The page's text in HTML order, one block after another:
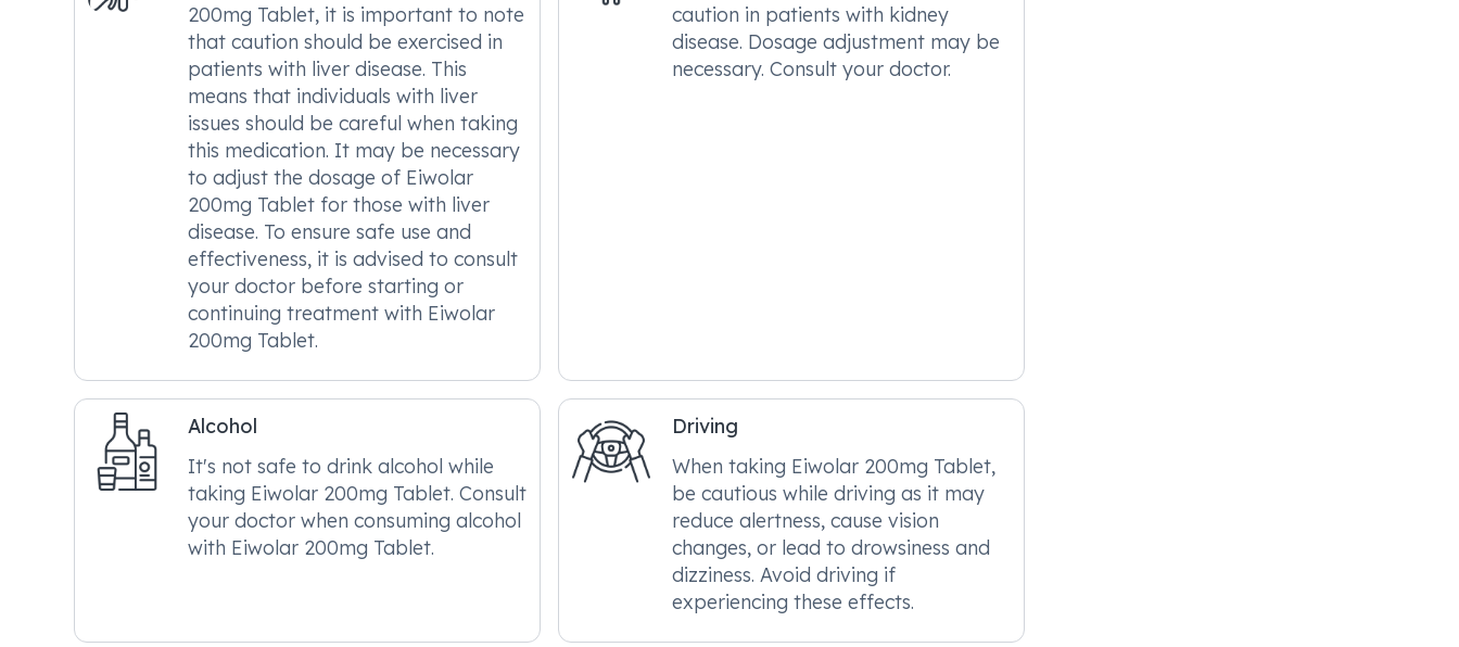
200mg Tablet, it is important to note
that caution should be exercised in
patients with liver disease. This
means that individuals with liver
issues should be careful when taking
this medication. It may be necessary
to adjust the dosage of Eiwolar
200mg Tablet for those with liver
disease. To ensure safe use and
effectiveness, it is advised to consult
your doctor before starting or
continuing treatment with Eiwolar
200mg Tablet.
caution in patients with kidney
disease. Dosage adjustment may be
necessary. Consult your doctor.
Alcohol
It's not safe to drink alcohol while
taking Eiwolar 200mg Tablet. Consult
your doctor when consuming alcohol
with Eiwolar 200mg Tablet.
Driving
When taking Eiwolar 200mg Tablet,
be cautious while driving as it may
reduce alertness, cause vision
changes, or lead to drowsiness and
dizziness. Avoid driving if
experiencing these effects.